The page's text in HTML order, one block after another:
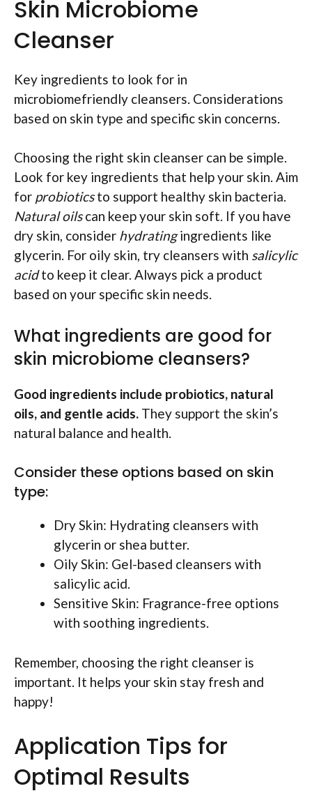
Skin Microbiome
Cleanser
Key ingredients to look for in
microbiomefriendly cleansers. Considerations
based on skin type and specific skin concerns.
Choosing the right skin cleanser can be simple.
Look for key ingredients that help your skin. Aim
for probioticsto support healthy skin bacteria.
Natural oilscan keep your skin soft. If you have
dry skin, consider hydratingingredients like
glycerin. For oily skin, try cleansers with salicylic
acidto keep it clear. Always pick a product
based on your specific skin needs.
What ingredients are good for
skin microbiome cleansers?
Good ingredients include probiotics, natural
oils, and gentle acids. They support the skin’s
natural balance and health.
Consider these options based on skin
type:
Dry Skin: Hydrating cleansers with
glycerin or shea butter.
Oily Skin: Gel-based cleansers with
salicylic acid.
Sensitive Skin: Fragrance-free options
with soothing ingredients.
Remember, choosing the right cleanser is
important. It helps your skin stay fresh and
happy!
Application Tips for
Optimal Results